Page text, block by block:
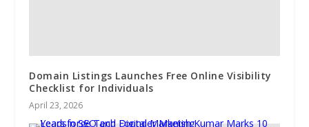
Domain Listings Launches Free Online Visibility
Checklist for Individuals
April 23, 2026